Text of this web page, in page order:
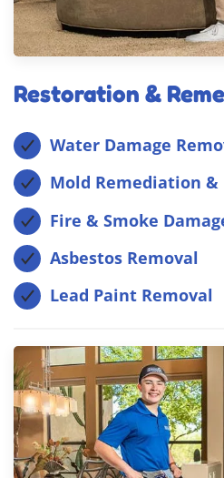
Restoration &
Water Damage
Mold Remediation &
Fire & Smoke
Asbestos Removal
Lead Paint Removal